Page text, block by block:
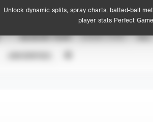
Unlock dynamic splits, spray charts, batted-ball
player stats Perfect
SEASON YEAR EVENT TYPE ALL